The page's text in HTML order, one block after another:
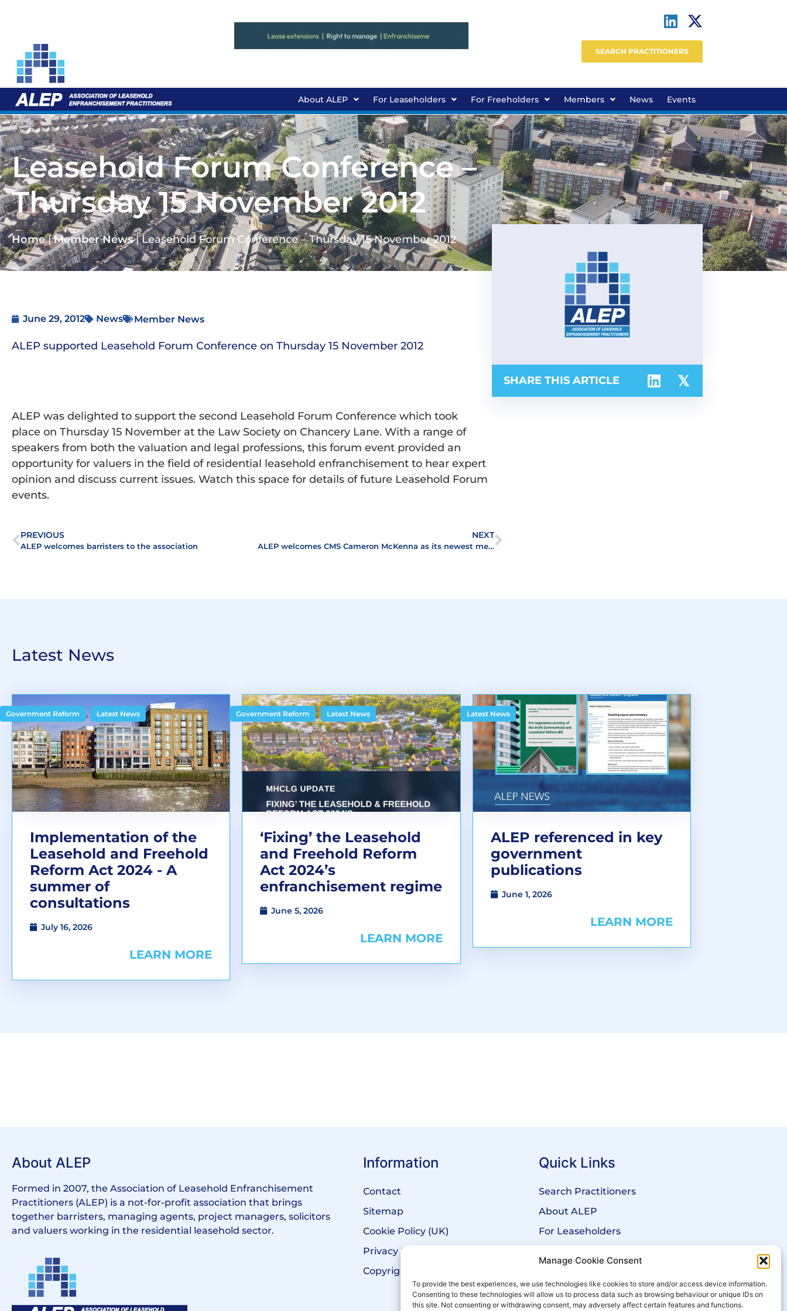
Manage Cookie Consent
To provide the best experiences, we use technologies like cookies to store and/or access device information.
Consenting to these technologies will allow us to process data such as browsing behaviour or unique IDs on
this site. Not consenting or withdrawing consent, may adversely affect certain features and functions.
SEARCH PRACTITIONERS
About ALEP For Leaseholders For Freeholders Members News Events
Leasehold Forum Conference –
Thursday 15 November 2012
Home|Member News|Leasehold Forum Conference – Thursday 15 November 2012
June 29, 2012 News Member News
ALEP supported Leasehold Forum Conference on Thursday 15 November 2012
SHARE THIS ARTICLE
ALEP was delighted to support the second Leasehold Forum Conference which took
place on Thursday 15 November at the Law Society on Chancery Lane. With a range of
speakers from both the valuation and legal professions, this forum event provided an
opportunity for valuers in the field of residential leasehold enfranchisement to hear expert
opinion and discuss current issues. Watch this space for details of future Leasehold Forum
events.
PREVIOUS
ALEP welcomes barristers to the association
NEXT
ALEP welcomes CMS Cameron McKenna as its newest member
Latest News
Government Reform , Latest News
Implementation of the
Leasehold and Freehold
Reform Act 2024 - A
summer of
consultations
July 16, 2026
LEARN MORE
Government Reform , Latest News
‘Fixing’ the Leasehold
and Freehold Reform
Act 2024’s
enfranchisement regime
June 5, 2026
LEARN MORE
Latest News
ALEP referenced in key
government
publications
June 1, 2026
LEARN MORE
About ALEP
Formed in 2007, the Association of Leasehold Enfranchisement
Practitioners (ALEP) is a not-for-profit association that brings
together barristers, managing agents, project managers, solicitors
and valuers working in the residential leasehold sector.
Information
Contact
Sitemap
Cookie Policy (UK)
Privacy Policy
Copyright Notice
Quick Links
Search Practitioners
About ALEP
For Leaseholders
News